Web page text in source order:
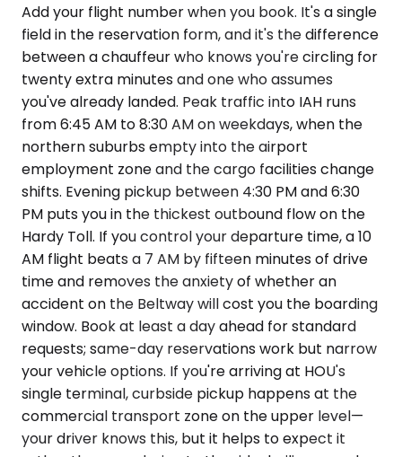
Add your flight number when you book. It's a single
field in the reservation form, and it's the difference
between a chauffeur who knows you're circling for
twenty extra minutes and one who assumes
you've already landed. Peak traffic into IAH runs
from 6:45 AM to 8:30 AM on weekdays, when the
northern suburbs empty into the airport
employment zone and the cargo facilities change
shifts. Evening pickup between 4:30 PM and 6:30
PM puts you in the thickest outbound flow on the
Hardy Toll. If you control your departure time, a 10
AM flight beats a 7 AM by fifteen minutes of drive
time and removes the anxiety of whether an
accident on the Beltway will cost you the boarding
window. Book at least a day ahead for standard
requests; same-day reservations work but narrow
your vehicle options. If you're arriving at HOU's
single terminal, curbside pickup happens at the
commercial transport zone on the upper level—
your driver knows this, but it helps to expect it